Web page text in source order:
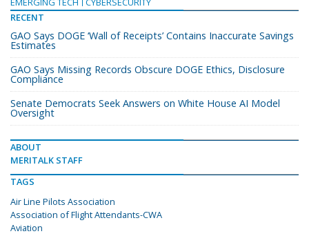
RECENT
GAO Says DOGE ‘Wall of Receipts’ Contains Inaccurate Savings
Estimates
GAO Says Missing Records Obscure DOGE Ethics, Disclosure
Compliance
Senate Democrats Seek Answers on White House AI Model
Oversight
ABOUT
MERITALK STAFF
TAGS
Air Line Pilots Association
Association of Flight Attendants-CWA
Aviation